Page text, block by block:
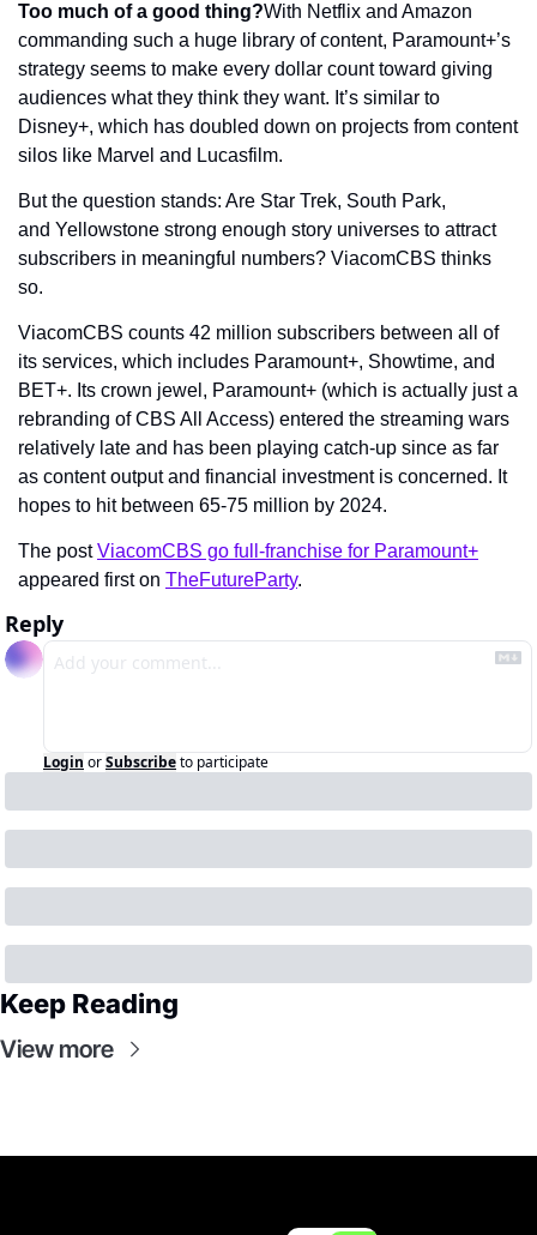
Too much of a good thing?With Netflix and Amazon
commanding such a huge library of content, Paramount+’s
strategy seems to make every dollar count toward giving
audiences what they think they want. It’s similar to
Disney+, which has doubled down on projects from content
silos like Marvel and Lucasfilm.
But the question stands: Are Star Trek, South Park,
and Yellowstone strong enough story universes to attract
subscribers in meaningful numbers? ViacomCBS thinks
so.
ViacomCBS counts 42 million subscribers between all of
its services, which includes Paramount+, Showtime, and
BET+. Its crown jewel, Paramount+ (which is actually just a
rebranding of CBS All Access) entered the streaming wars
relatively late and has been playing catch-up since as far
as content output and financial investment is concerned. It
hopes to hit between 65-75 million by 2024.
The post ViacomCBS go full-franchise for Paramount+
appeared first on TheFutureParty.
Reply
Login orSubscribeto participate
Keep Reading
View more